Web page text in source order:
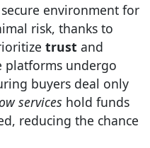
environment for
risk, thanks to
trust and
platforms undergo
buyers deal only
services hold funds
reducing the chance